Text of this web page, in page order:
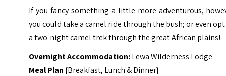
If you fancy something a little more adventurous,
you could take a camel ride through the bush; or even
a two-night camel trek through the great African plains!
Overnight Accommodation:Lewa Wilderness Lodge
Meal Plan{Breakfast, Lunch & Dinner}